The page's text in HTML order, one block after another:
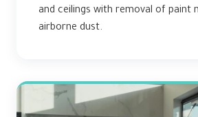
and ceilings with removal of paint
airborne dust.